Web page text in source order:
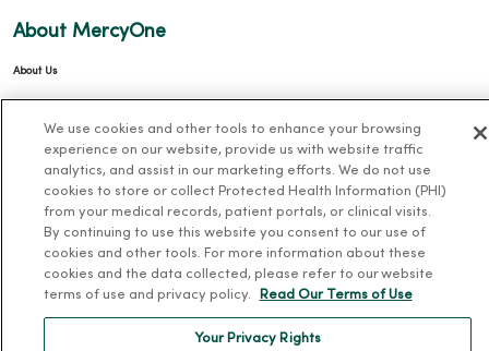
About MercyOne
About Us
Community Health
News & Media Contacts
Team Directory
En Español
We use cookies and other tools to enhance your browsing
experience on our website, provide us with website traffic
analytics, and assist in our marketing efforts. We do not use
cookies to store or collect Protected Health Information (PHI)
from your medical records, patient portals, or clinical visits.
By continuing to use this website you consent to our use of
cookies and other tools. For more information about these
cookies and the data collected, please refer to our website
terms of use and privacy policy.
Read Our Terms of Use
Your Privacy Rights